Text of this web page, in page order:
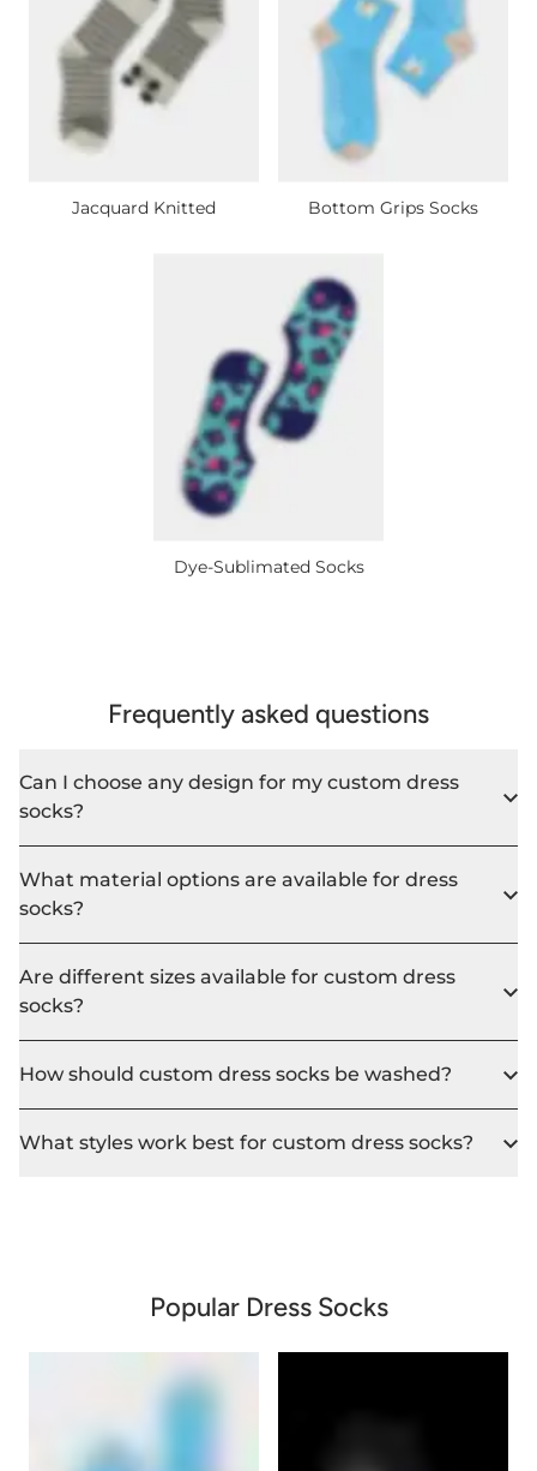
Jacquard Knitted Bottom Grips Socks
Dye-Sublimated Socks
Frequently asked questions
Can I choose any design for my custom dress
socks?
What material options are available for dress
socks?
Are different sizes available for custom dress
socks?
How should custom dress socks be washed?
What styles work best for custom dress socks?
Popular Dress Socks